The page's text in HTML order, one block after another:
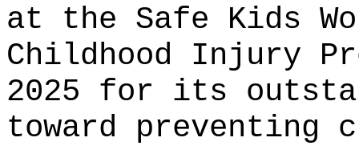
at the Safe Kids
Childhood Injury
2025 for its
toward preventing